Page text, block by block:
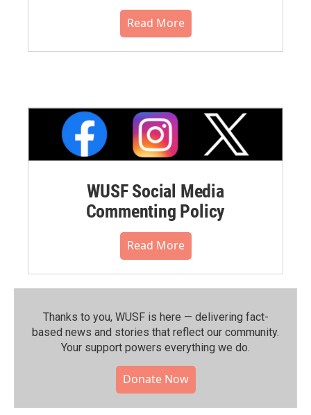
Read More
WUSF Social Media
Commenting Policy
Read More
Thanks to you, WUSF is here — delivering fact-
based news and stories that reflect our community.⁠
Your support powers everything we do.
Donate Now